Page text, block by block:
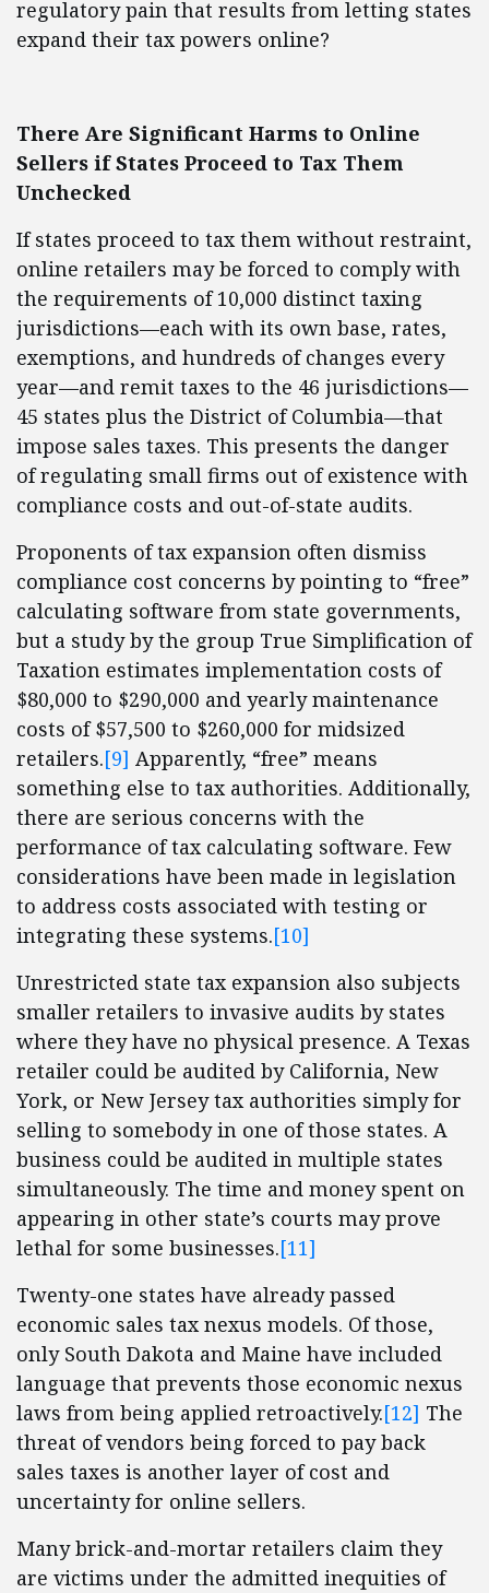
regulatory pain that results from letting states
expand their tax powers online?
There Are Significant Harms to Online
Sellers if States Proceed to Tax Them
Unchecked
If states proceed to tax them without restraint,
online retailers may be forced to comply with
the requirements of 10,000 distinct taxing
jurisdictions—each with its own base, rates,
exemptions, and hundreds of changes every
year—and remit taxes to the 46 jurisdictions—
45 states plus the District of Columbia—that
impose sales taxes. This presents the danger
of regulating small firms out of existence with
compliance costs and out-of-state audits.
Proponents of tax expansion often dismiss
compliance cost concerns by pointing to “free”
calculating software from state governments,
but a study by the group True Simplification of
Taxation estimates implementation costs of
$80,000 to $290,000 and yearly maintenance
costs of $57,500 to $260,000 for midsized
retailers.[9] Apparently, “free” means
something else to tax authorities. Additionally,
there are serious concerns with the
performance of tax calculating software. Few
considerations have been made in legislation
to address costs associated with testing or
integrating these systems.[10]
Unrestricted state tax expansion also subjects
smaller retailers to invasive audits by states
where they have no physical presence. A Texas
retailer could be audited by California, New
York, or New Jersey tax authorities simply for
selling to somebody in one of those states. A
business could be audited in multiple states
simultaneously. The time and money spent on
appearing in other state’s courts may prove
lethal for some businesses.[11]
Twenty-one states have already passed
economic sales tax nexus models. Of those,
only South Dakota and Maine have included
language that prevents those economic nexus
laws from being applied retroactively.[12] The
threat of vendors being forced to pay back
sales taxes is another layer of cost and
uncertainty for online sellers.
Many brick-and-mortar retailers claim they
are victims under the admitted inequities of